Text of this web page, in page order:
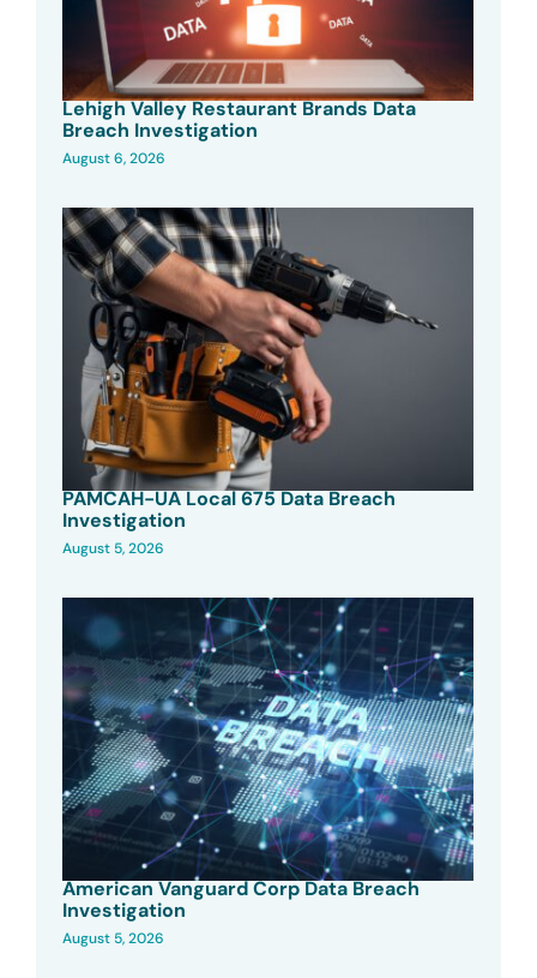
Lehigh Valley Restaurant Brands Data
Breach Investigation
August 6, 2026
PAMCAH-UA Local 675 Data Breach
Investigation
August 5, 2026
American Vanguard Corp Data Breach
Investigation
August 5, 2026